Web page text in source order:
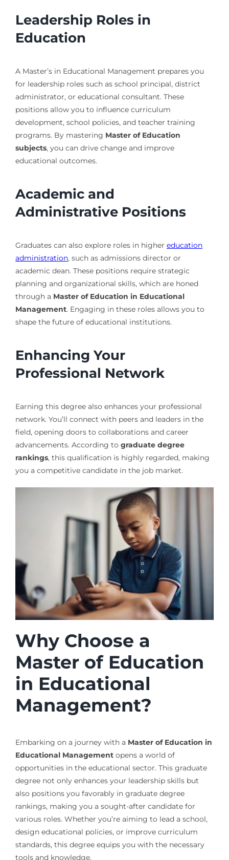
Leadership Roles in
Education
A Master’s in Educational Management prepares you
for leadership roles such as school principal, district
administrator, or educational consultant. These
positions allow you to influence curriculum
development, school policies, and teacher training
programs. By mastering Master of Education
subjects, you can drive change and improve
educational outcomes.
Academic and
Administrative Positions
Graduates can also explore roles in higher education
administration, such as admissions director or
academic dean. These positions require strategic
planning and organizational skills, which are honed
through a Master of Education in Educational
Management. Engaging in these roles allows you to
shape the future of educational institutions.
Enhancing Your
Professional Network
Earning this degree also enhances your professional
network. You’ll connect with peers and leaders in the
field, opening doors to collaborations and career
advancements. According to graduate degree
rankings, this qualification is highly regarded, making
you a competitive candidate in the job market.
Why Choose a
Master of Education
in Educational
Management?
Embarking on a journey with a Master of Education in
Educational Managementopens a world of
opportunities in the educational sector. This graduate
degree not only enhances your leadership skills but
also positions you favorably in graduate degree
rankings, making you a sought-after candidate for
various roles. Whether you’re aiming to lead a school,
design educational policies, or improve curriculum
standards, this degree equips you with the necessary
tools and knowledge.